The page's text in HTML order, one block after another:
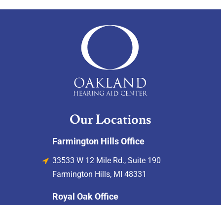
Our Locations
Farmington Hills Office
33533 W 12 Mile Rd., Suite 190
Farmington Hills, MI 48331
Royal Oak Office